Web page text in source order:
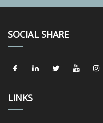
SOCIAL SHARE
LINKS